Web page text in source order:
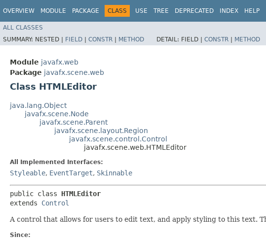
OVERVIEW MODULE PACKAGE CLASS USE TREE DEPRECATED INDEX HELP
ALL CLASSES
SUMMARY: NESTED | FIELD | CONSTR | METHOD DETAIL: FIELD | CONSTR | METHOD
Module javafx.web
Package javafx.scene.web
Class HTMLEditor
java.lang.Object
javafx.scene.Node
javafx.scene.Parent
javafx.scene.layout.Region
javafx.scene.control.Control
javafx.scene.web.HTMLEditor
All Implemented Interfaces:
Styleable, EventTarget, Skinnable
public class HTMLEditor
extends Control
A control that allows for users to edit text, and apply styling to this text.
Since: